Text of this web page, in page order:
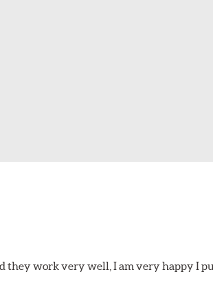
they work very well, I am very happy I